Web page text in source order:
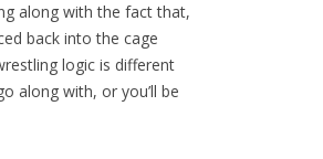
along with the fact that,
back into the cage
logic is different
along with, or you’ll be